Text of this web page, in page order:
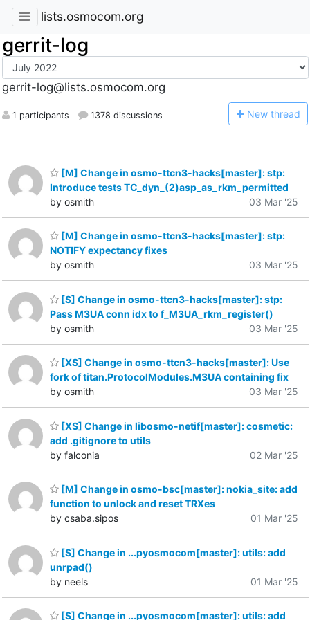
lists.osmocom.org
gerrit-log
gerrit-log@lists.osmocom.org
1 participants 1378 discussions New thread
[M] Change in osmo-ttcn3-hacks[master]: stp:
Introduce tests TC_dyn_(2)asp_as_rkm_permitted
by osmith
03 Mar '25
[M] Change in osmo-ttcn3-hacks[master]: stp:
NOTIFY expectancy fixes
by osmith
03 Mar '25
[S] Change in osmo-ttcn3-hacks[master]: stp:
Pass M3UA conn idx to f_M3UA_rkm_register()
by osmith
03 Mar '25
[XS] Change in osmo-ttcn3-hacks[master]: Use
fork of titan.ProtocolModules.M3UA containing fix
by osmith
03 Mar '25
[XS] Change in libosmo-netif[master]: cosmetic:
add .gitignore to utils
by falconia
02 Mar '25
[M] Change in osmo-bsc[master]: nokia_site: add
function to unlock and reset TRXes
by csaba.sipos
01 Mar '25
[S] Change in ...pyosmocom[master]: utils: add
unrpad()
by neels
01 Mar '25
[S] Change in ...pyosmocom[master]: utils: add